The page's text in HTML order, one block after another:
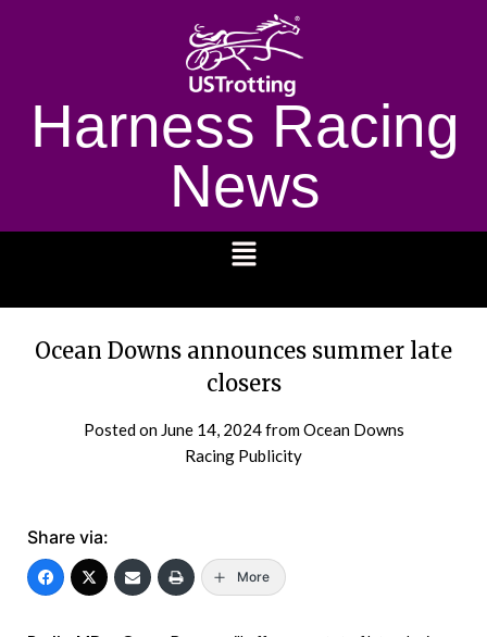
Harness Racing
News
Ocean Downs announces summer late
closers
Posted on June 14, 2024from Ocean Downs
Racing Publicity
Share via:
More